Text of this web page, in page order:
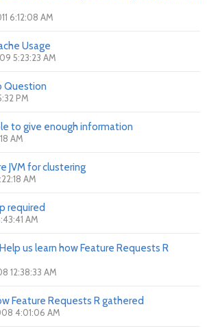
6:12:08 AM
Usage
5:23:23 AM
Question
PM
to give enough information
AM
JVM for clustering
AM
required
AM
us learn how Feature Requests R
12:38:33 AM
Feature Requests R gathered
4:01:06 AM